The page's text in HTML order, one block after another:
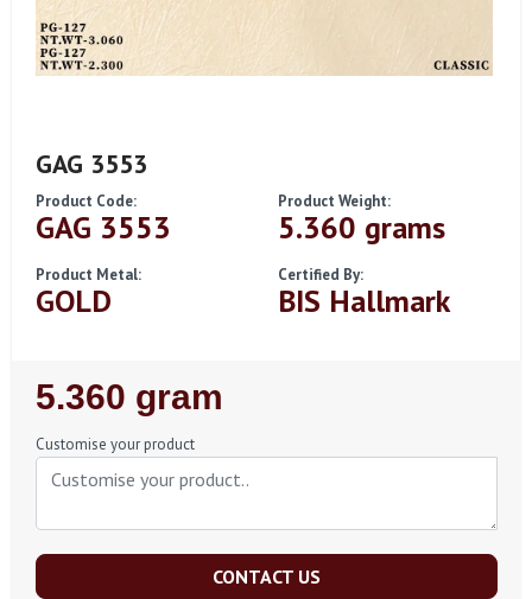
GAG 3553
Product Code:
GAG 3553
Product Weight:
5.360 grams
Product Metal:
GOLD
Certified By:
BIS Hallmark
Regular
Price
5.360 gram
Customise your product
CONTACT US